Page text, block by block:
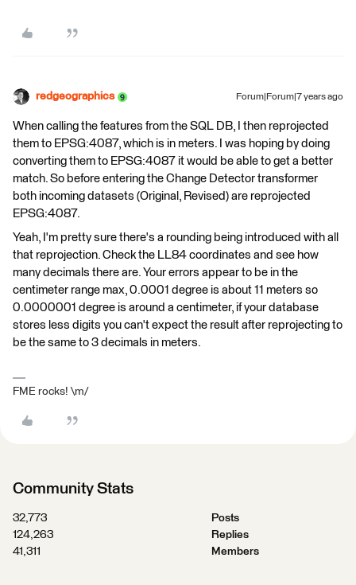
redgeographics Forum|Forum|7 years ago
When calling the features from the SQL DB, I then reprojected
them to EPSG:4087, which is in meters. I was hoping by doing
converting them to EPSG:4087 it would be able to get a better
match. So before entering the Change Detector transformer
both incoming datasets (Original, Revised) are reprojected
EPSG:4087.
Yeah, I'm pretty sure there's a rounding being introduced with all
that reprojection. Check the LL84 coordinates and see how
many decimals there are. Your errors appear to be in the
centimeter range max, 0.0001 degree is about 11 meters so
0.0000001 degree is around a centimeter, if your database
stores less digits you can't expect the result after reprojecting to
be the same to 3 decimals in meters.
FME rocks! \m/
Community Stats
32,773
Posts
124,263
Replies
41,311
Members